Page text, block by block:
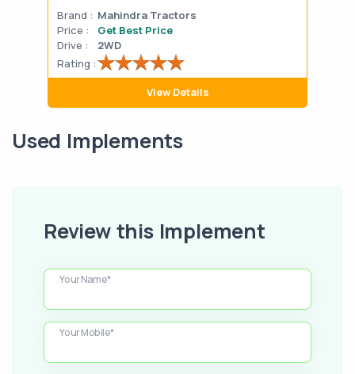
Brand : Mahindra Tractors
Price :
Get Best Price
Drive :
2WD
Rating :
View Details
Used Implements
Review this Implement
Your Name*
Your Mobile*